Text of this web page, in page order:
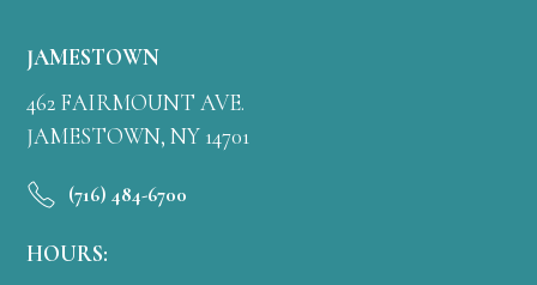
JAMESTOWN
462 FAIRMOUNT AVE.
JAMESTOWN, NY 14701
(716) 484-6700
HOURS: